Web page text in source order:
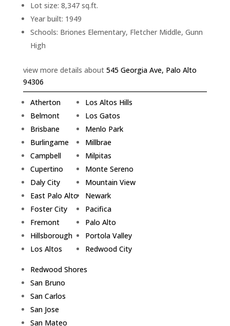
Lot size: 8,347 sq.ft.
Year built: 1949
Schools: Briones Elementary, Fletcher Middle, Gunn
High
view more details about 545 Georgia Ave, Palo Alto
94306
Atherton
Belmont
Brisbane
Burlingame
Campbell
Cupertino
Daly City
East Palo Alto
Foster City
Fremont
Hillsborough
Los Altos
Los Altos Hills
Los Gatos
Menlo Park
Millbrae
Milpitas
Monte Sereno
Mountain View
Newark
Pacifica
Palo Alto
Portola Valley
Redwood City
Redwood Shores
San Bruno
San Carlos
San Jose
San Mateo